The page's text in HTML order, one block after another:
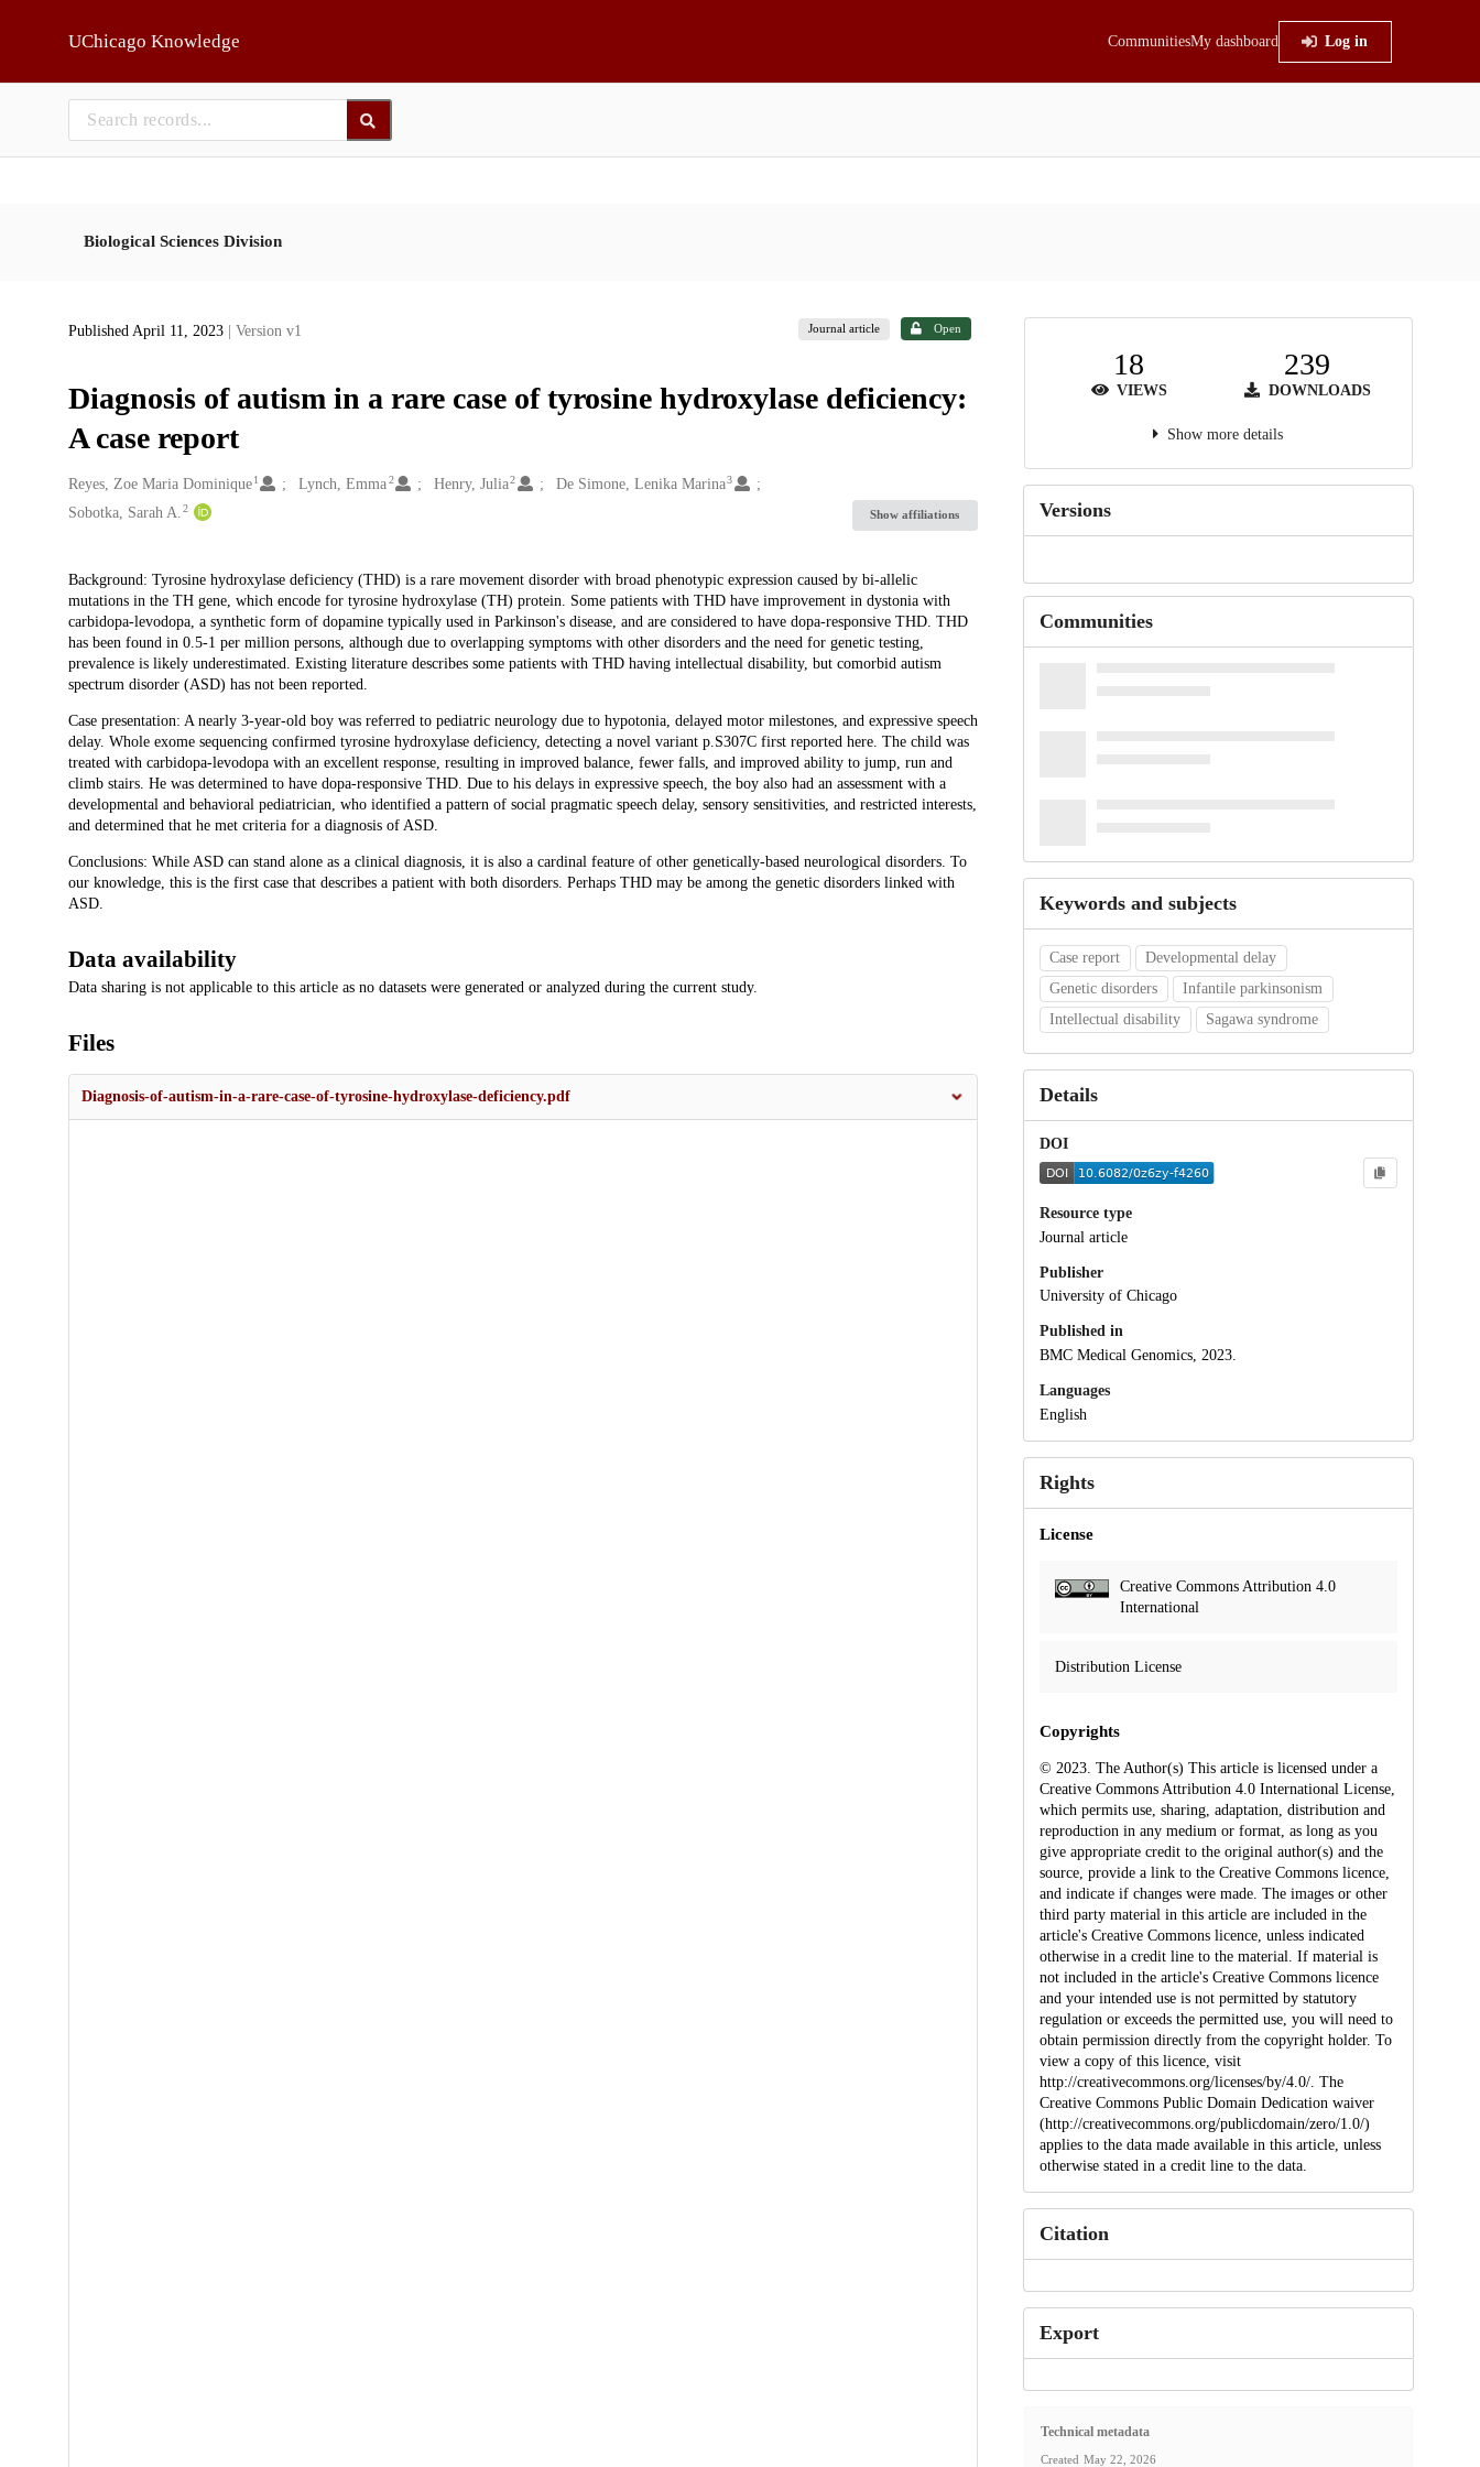
UChicago Knowledge CommunitiesMy dashboard Log in
Biological Sciences Division
Published April 11, 2023 | Version v1 Journal article Open
Diagnosis of autism in a rare case of tyrosine hydroxylase deficiency:
A case report
Creators
Reyes, Zoe Maria Dominique 1 Lynch, Emma2 Henry, Julia2 De Simone, Lenika Marina3
Sobotka, Sarah A. 2 Show affiliations
Description
Background: Tyrosine hydroxylase deficiency (THD) is a rare movement disorder with broad phenotypic expression caused by bi-allelic
mutations in the TH gene, which encode for tyrosine hydroxylase (TH) protein. Some patients with THD have improvement in dystonia with
carbidopa-levodopa, a synthetic form of dopamine typically used in Parkinson's disease, and are considered to have dopa-responsive THD. THD
has been found in 0.5-1 per million persons, although due to overlapping symptoms with other disorders and the need for genetic testing,
prevalence is likely underestimated. Existing literature describes some patients with THD having intellectual disability, but comorbid autism
spectrum disorder (ASD) has not been reported.
Case presentation: A nearly 3-year-old boy was referred to pediatric neurology due to hypotonia, delayed motor milestones, and expressive speech
delay. Whole exome sequencing confirmed tyrosine hydroxylase deficiency, detecting a novel variant p.S307C first reported here. The child was
treated with carbidopa-levodopa with an excellent response, resulting in improved balance, fewer falls, and improved ability to jump, run and
climb stairs. He was determined to have dopa-responsive THD. Due to his delays in expressive speech, the boy also had an assessment with a
developmental and behavioral pediatrician, who identified a pattern of social pragmatic speech delay, sensory sensitivities, and restricted interests,
and determined that he met criteria for a diagnosis of ASD.
Conclusions: While ASD can stand alone as a clinical diagnosis, it is also a cardinal feature of other genetically-based neurological disorders. To
our knowledge, this is the first case that describes a patient with both disorders. Perhaps THD may be among the genetic disorders linked with
ASD.
Data availability
Data sharing is not applicable to this article as no datasets were generated or analyzed during the current study.
Files
Diagnosis-of-autism-in-a-rare-case-of-tyrosine-hydroxylase-deficiency.pdf
18
VIEWS
239
DOWNLOADS
Show more details
Versions
Communities
Keywords and subjects
Case report
Developmental delay
Genetic disorders
Infantile parkinsonism
Intellectual disability
Sagawa syndrome
Details
DOI
Resource type
Journal article
Publisher
University of Chicago
Published in
BMC Medical Genomics, 2023.
Languages
English
Rights
License
Creative Commons Attribution 4.0
International
Distribution License
Copyrights
© 2023. The Author(s) This article is licensed under a
Creative Commons Attribution 4.0 International License,
which permits use, sharing, adaptation, distribution and
reproduction in any medium or format, as long as you
give appropriate credit to the original author(s) and the
source, provide a link to the Creative Commons licence,
and indicate if changes were made. The images or other
third party material in this article are included in the
article's Creative Commons licence, unless indicated
otherwise in a credit line to the material. If material is
not included in the article's Creative Commons licence
and your intended use is not permitted by statutory
regulation or exceeds the permitted use, you will need to
obtain permission directly from the copyright holder. To
view a copy of this licence, visit
http://creativecommons.org/licenses/by/4.0/. The
Creative Commons Public Domain Dedication waiver
(http://creativecommons.org/publicdomain/zero/1.0/)
applies to the data made available in this article, unless
otherwise stated in a credit line to the data.
Citation
Export
Technical metadata
Created May 22, 2026